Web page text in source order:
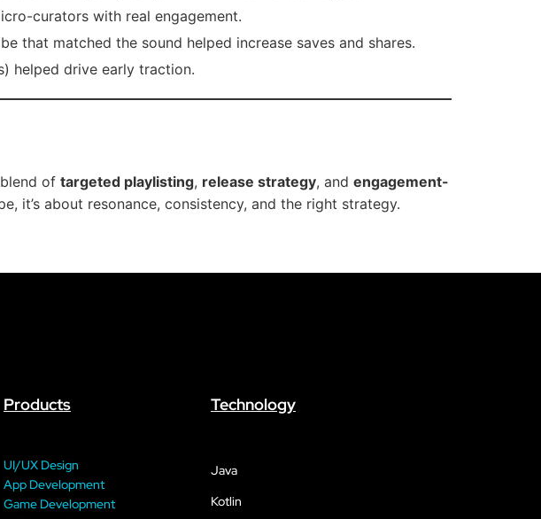
curators with real engagement.
that matched the sound helped increase saves and shares.
helped drive early traction.
of targeted playlisting, release strategy, and engagement-
it’s about resonance, consistency, and the right strategy.
Products
UI/UX Design
App Development
Game Development
Technology
Java
Kotlin